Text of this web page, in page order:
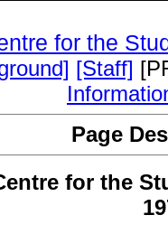
for the
[Staff]
Page
for the